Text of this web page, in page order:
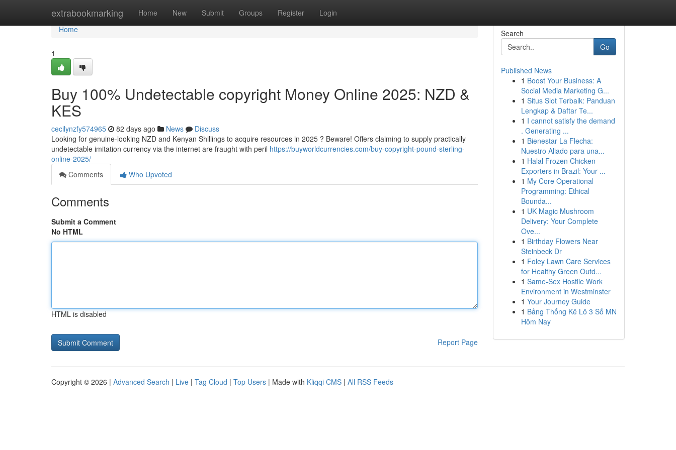
extrabookmarking Home New Submit Groups Register Login
Home
Home
1
Buy 100% Undetectable copyright Money Online 2025: NZD &
KES
cecilynzfy574965 82 days ago News
Discuss
Looking for genuine-looking NZD and Kenyan Shillings to acquire resources in 2025 ? Beware! Offers claiming to supply practically
undetectable imitation currency via the internet are fraught with peril https://buyworldcurrencies.com/buy-copyright-pound-sterling-
online-2025/
Comments
Who Upvoted
Comments
Submit a Comment
No HTML
HTML is disabled
Report Page
Search
Go
Published News
1 Boost Your Business: A
Social Media Marketing G...
1 Situs Slot Terbaik: Panduan
Lengkap & Daftar Te...
1 I cannot satisfy the demand
. Generating ...
1 Bienestar La Flecha:
Nuestro Aliado para una...
1 Halal Frozen Chicken
Exporters in Brazil: Your ...
1 My Core Operational
Programming: Ethical
Bounda...
1 UK Magic Mushroom
Delivery: Your Complete
Ove...
1 Birthday Flowers Near
Steinbeck Dr
1 Foley Lawn Care Services
for Healthy Green Outd...
1 Same-Sex Hostile Work
Environment in Westminster
1 Your Journey Guide
1 Bảng Thống Kê Lô 3 Số MN
Hôm Nay
Copyright © 2026 | Advanced Search | Live | Tag Cloud | Top Users | Made with Kliqqi CMS | All RSS Feeds